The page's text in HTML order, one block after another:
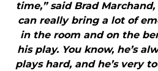
time,” said Brad Marchand,
can really bring a lot of
in the room and on the
his play. You know, he’s
plays hard, and he’s very